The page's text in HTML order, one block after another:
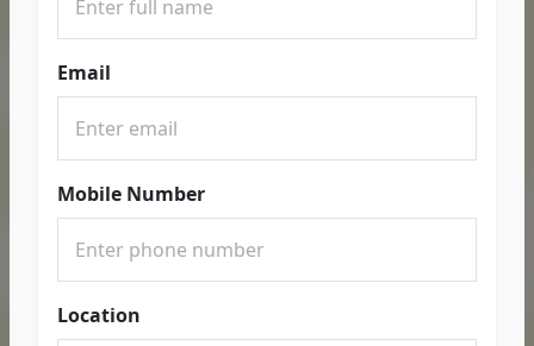
Email
Mobile Number
Location